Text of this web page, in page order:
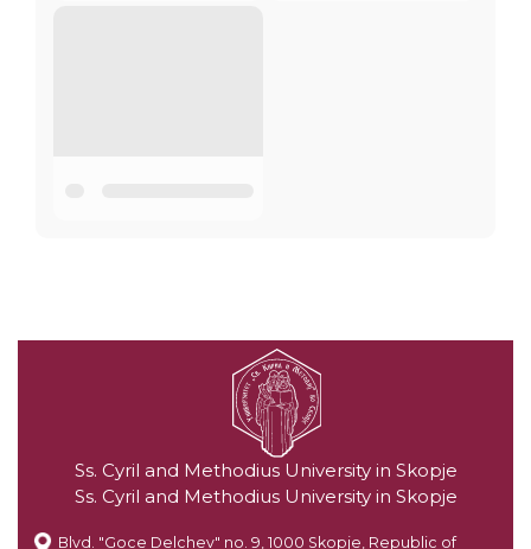
Ss. Cyril and Methodius University in Skopje
Ss. Cyril and Methodius University in Skopje
Blvd. "Goce Delchev" no. 9, 1000 Skopje, Republic of